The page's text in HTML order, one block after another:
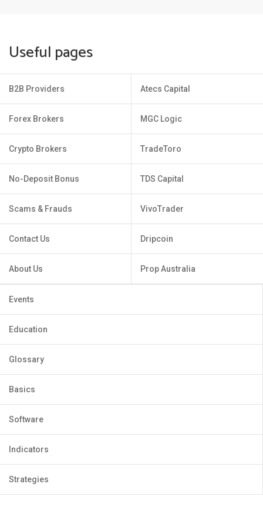
Useful pages
B2B Providers
Forex Brokers
Crypto Brokers
No-Deposit Bonus
Scams & Frauds
Contact Us
About Us
Atecs Capital
MGC Logic
TradeToro
TDS Capital
VivoTrader
Dripcoin
Prop Australia
Events
Education
Glossary
Basics
Software
Indicators
Strategies